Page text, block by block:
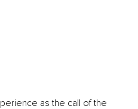
as the call of the